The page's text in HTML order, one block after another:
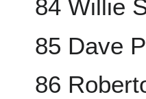
84 Willie
85 Dave
86